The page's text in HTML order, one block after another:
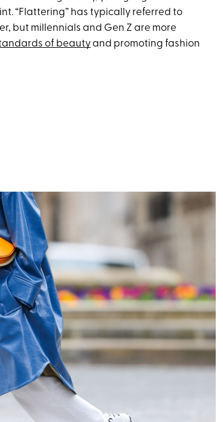
“Flattering” has typically referred to
but millennials and Gen Z are more
of beautyand promoting fashion